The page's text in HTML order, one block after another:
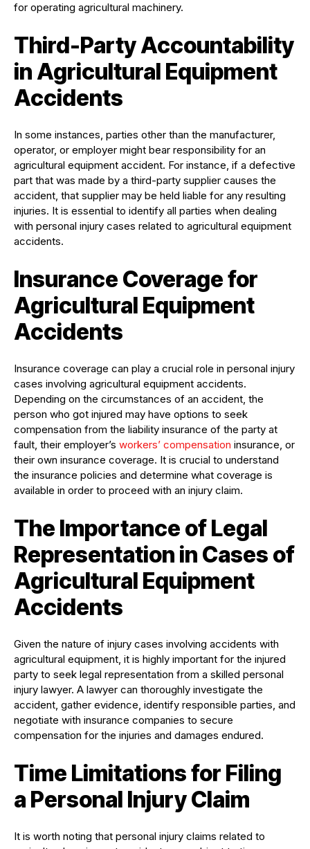
for operating agricultural machinery.
Third-Party Accountability
in Agricultural Equipment
Accidents
In some instances, parties other than the manufacturer,
operator, or employer might bear responsibility for an
agricultural equipment accident. For instance, if a defective
part that was made by a third-party supplier causes the
accident, that supplier may be held liable for any resulting
injuries. It is essential to identify all parties when dealing
with personal injury cases related to agricultural equipment
accidents.
Insurance Coverage for
Agricultural Equipment
Accidents
Insurance coverage can play a crucial role in personal injury
cases involving agricultural equipment accidents.
Depending on the circumstances of an accident, the
person who got injured may have options to seek
compensation from the liability insurance of the party at
fault, their employer’s workers’ compensation insurance, or
their own insurance coverage. It is crucial to understand
the insurance policies and determine what coverage is
available in order to proceed with an injury claim.
The Importance of Legal
Representation in Cases of
Agricultural Equipment
Accidents
Given the nature of injury cases involving accidents with
agricultural equipment, it is highly important for the injured
party to seek legal representation from a skilled personal
injury lawyer. A lawyer can thoroughly investigate the
accident, gather evidence, identify responsible parties, and
negotiate with insurance companies to secure
compensation for the injuries and damages endured.
Time Limitations for Filing
a Personal Injury Claim
It is worth noting that personal injury claims related to